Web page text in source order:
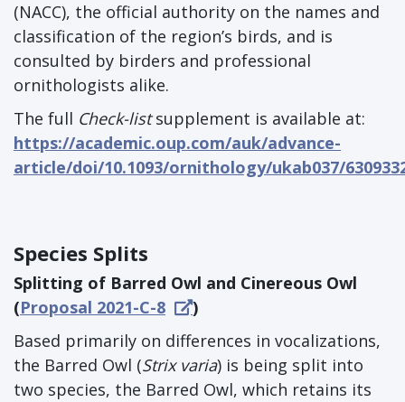
(NACC), the official authority on the names and
classification of the region’s birds, and is
consulted by birders and professional
ornithologists alike.
The full Check-listsupplement is available at:
https://academic.oup.com/auk/advance-
article/doi/10.1093/ornithology/ukab037/
Species Splits
Splitting of Barred Owl and Cinereous Owl
(Proposal 2021-C-8
)
Based primarily on differences in vocalizations,
the Barred Owl (Strix varia) is being split into
two species, the Barred Owl, which retains its